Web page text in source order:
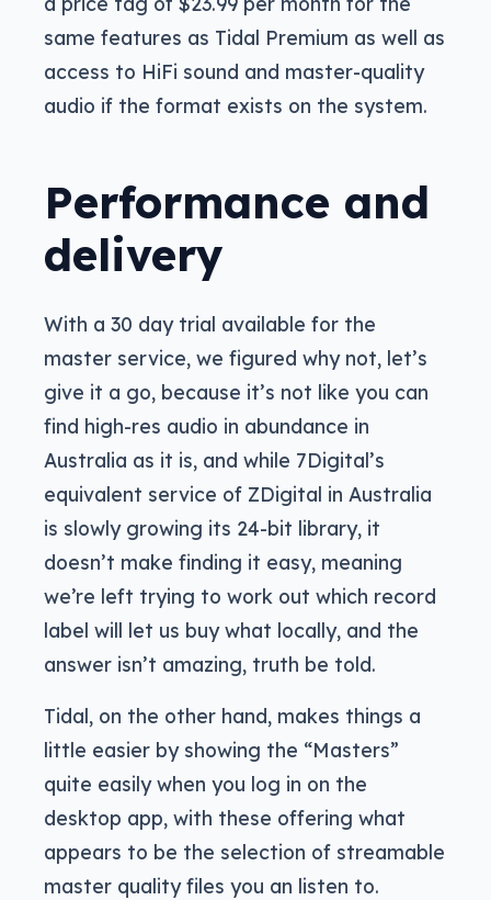
same features as Tidal Premium as well as
access to HiFi sound and master-quality
audio if the format exists on the system.
Performance and
delivery
With a 30 day trial available for the
master service, we figured why not, let’s
give it a go, because it’s not like you can
find high-res audio in abundance in
Australia as it is, and while 7Digital’s
equivalent service of ZDigital in Australia
is slowly growing its 24-bit library, it
doesn’t make finding it easy, meaning
we’re left trying to work out which record
label will let us buy what locally, and the
answer isn’t amazing, truth be told.
Tidal, on the other hand, makes things a
little easier by showing the “Masters”
quite easily when you log in on the
desktop app, with these offering what
appears to be the selection of streamable
master quality files you an listen to.